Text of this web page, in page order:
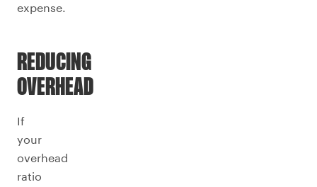
expense.
REDUCING
OVERHEAD
If
your
overhead
ratio